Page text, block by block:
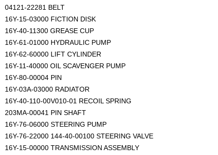
04121-22281 BELT
16Y-15-03000 FICTION DISK
16Y-40-11300 GREASE CUP
16Y-61-01000 HYDRAULIC PUMP
16Y-62-60000 LIFT CYLINDER
16Y-11-40000 OIL SCAVENGER PUMP
16Y-80-00004 PIN
16Y-03A-03000 RADIATOR
16Y-40-110-00V010-01 RECOIL SPRING
203MA-00041 PIN SHAFT
16Y-76-06000 STEERING PUMP
16Y-76-22000 144-40-00100 STEERING VALVE
16Y-15-00000 TRANSMISSION ASSEMBLY